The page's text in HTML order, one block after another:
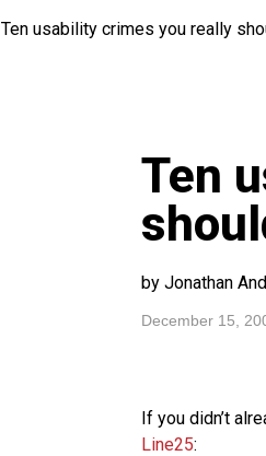
Ten usability crimes you really
Ten
by Jonathan
December 15,
If you didn’t
Line25: